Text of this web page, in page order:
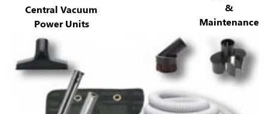
Central Vacuum
Power Units
&
Maintenance